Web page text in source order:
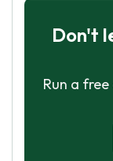
Don't
Run a